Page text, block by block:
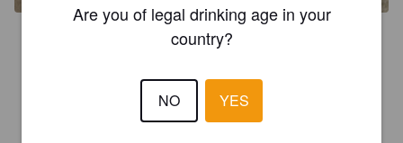
Are you of legal drinking age in your
country?
NO YES